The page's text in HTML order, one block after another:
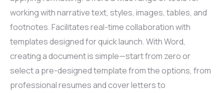
working with narrative text, styles, images, tables, and
footnotes. Facilitates real-time collaboration with
templates designed for quick launch. With Word,
creating a document is simple—start from zero or
select a pre-designed template from the options, from
professional resumes and cover letters to